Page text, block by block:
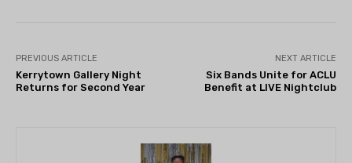
PREVIOUS ARTICLE
Kerrytown Gallery Night
Returns for Second Year
NEXT ARTICLE
Six Bands Unite for ACLU
Benefit at LIVE Nightclub